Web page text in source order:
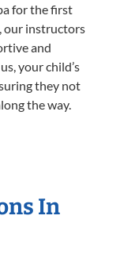
for the first
our instructors
and
your child’s
they not
the way.
In